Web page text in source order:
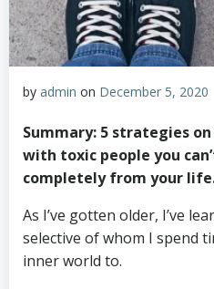
by admin on December 5, 2020
Summary: 5 strategies
with toxic people you
completely from your
As I’ve gotten older, I’ve
selective of whom I spend
inner world to.